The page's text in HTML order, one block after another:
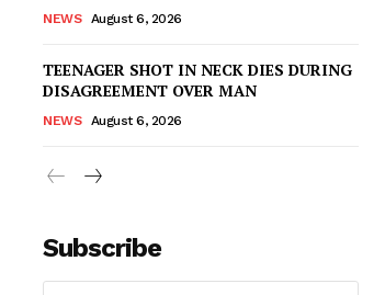
NEWS August 6, 2026
TEENAGER SHOT IN NECK DIES DURING
DISAGREEMENT OVER MAN
NEWS August 6, 2026
Subscribe